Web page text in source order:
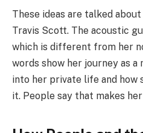
These ideas are talked
Travis Scott. The acoustic
which is different from her
words show her journey as a
into her private life and how
it. People say that makes